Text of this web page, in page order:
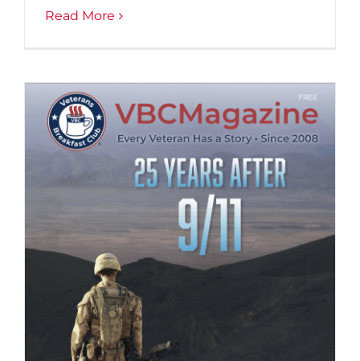
Read More